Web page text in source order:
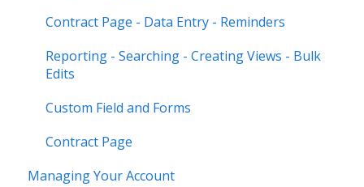
Contract Page - Data Entry - Reminders
Reporting - Searching - Creating Views - Bulk
Edits
Custom Field and Forms
Contract Page
Managing Your Account